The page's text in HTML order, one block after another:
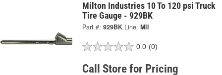
Milton Industries 10 To 120 psi Truck
Tire Gauge - 929BK
Part #: 929BK Line: MII
0.0 (0)
Call Store for Pricing